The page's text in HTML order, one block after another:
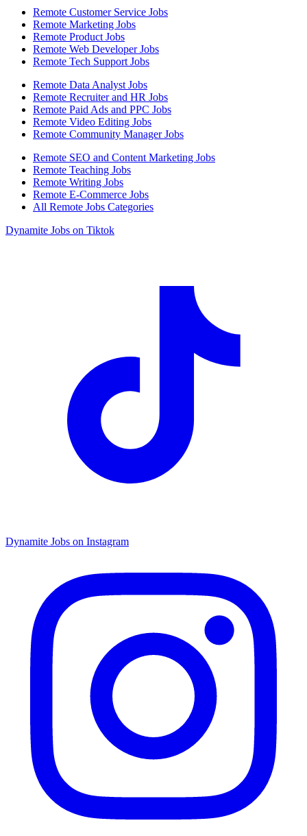
Remote Customer Service Jobs
Remote Marketing Jobs
Remote Product Jobs
Remote Web Developer Jobs
Remote Tech Support Jobs
Remote Data Analyst Jobs
Remote Recruiter and HR Jobs
Remote Paid Ads and PPC Jobs
Remote Video Editing Jobs
Remote Community Manager Jobs
Remote SEO and Content Marketing Jobs
Remote Teaching Jobs
Remote Writing Jobs
Remote E-Commerce Jobs
All Remote Jobs Categories
Dynamite Jobs on Tiktok
Dynamite Jobs on Instagram